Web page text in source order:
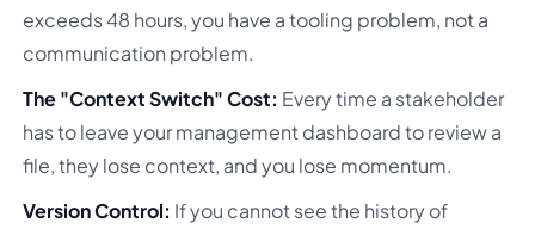
exceeds 48 hours, you have a tooling problem, not a
communication problem.
The "Context Switch" Cost: Every time a stakeholder
has to leave your management dashboard to review a
file, they lose context, and you lose momentum.
Version Control: If you cannot see the history of